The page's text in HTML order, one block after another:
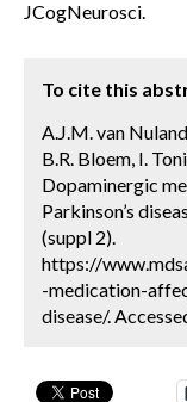
JCogNeurosci.
To cite this
A.J.M. van
B.R. Bloem, I.
Dopaminergic
Parkinson’s
(suppl 2).
https://
-medication-
disease/.